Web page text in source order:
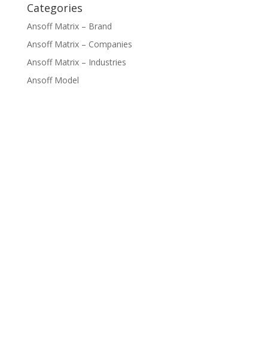
Categories
Ansoff Matrix – Brand
Ansoff Matrix – Companies
Ansoff Matrix – Industries
Ansoff Model